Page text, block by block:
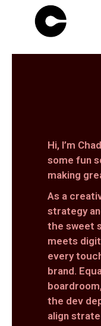
Hi, I’m
some fun
making
As a
strategy
the sweet
meets
every
brand.
the dev
align